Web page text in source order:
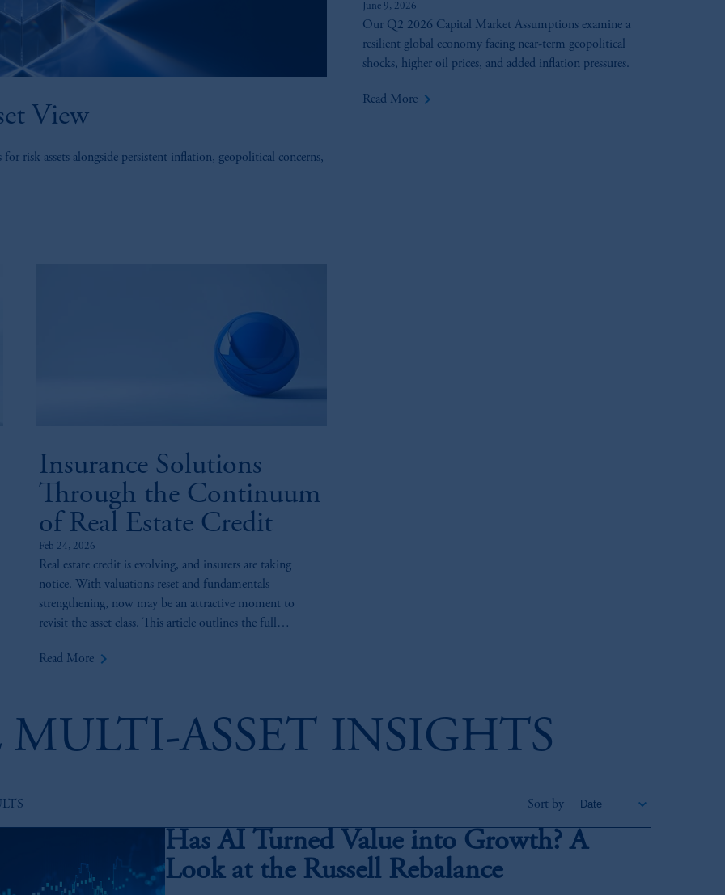
View
risk assets alongside persistent inflation, geopolitical concerns,
June 9, 2026
Our Q2 2026 Capital Market Assumptions examine a
resilient global economy facing near-term geopolitical
shocks, higher oil prices, and added inflation pressures.
Read More keyboard_arrow_right
Insurance Solutions
Through the Continuum
of Real Estate Credit
Feb 24, 2026
Real estate credit is evolving, and insurers are taking
notice. With valuations reset and fundamentals
strengthening, now may be an attractive moment to
revisit the asset class. This article outlines the full
insurers can use diversified lending strategies to pursue
Read More keyboard_arrow_right
MULTI-ASSET INSIGHTS
Sort by
Has AI Turned Value into Growth? A
Look at the Russell Rebalance